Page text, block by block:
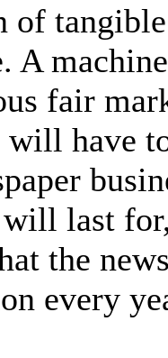
of
A
fair
will have
last
the
every